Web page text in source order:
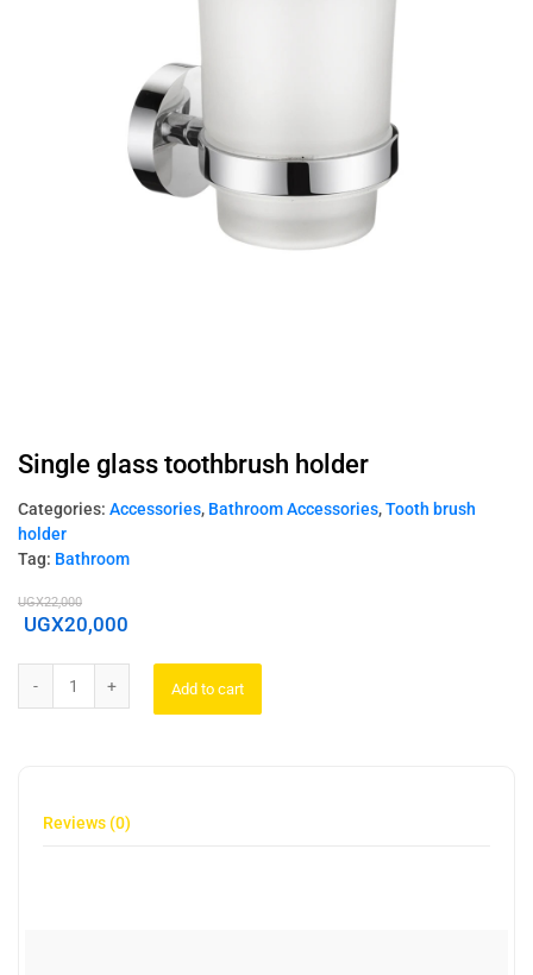
Single glass toothbrush holder
Categories: Accessories, Bathroom Accessories,Tooth brush
holder
Tag: Bathroom
UGX22,000
UGX20,000
Add to cart
Reviews (0)